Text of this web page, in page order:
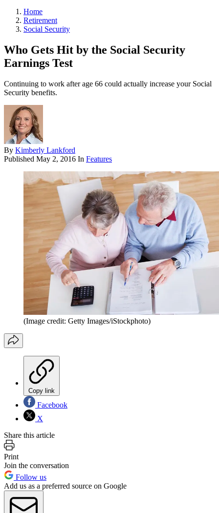
Home
Retirement
Social Security
Who Gets Hit by the Social Security
Earnings Test
Continuing to work after age 66 could actually increase your Social
Security benefits.
By Kimberly Lankford
Published May 2, 2016 In Features
(Image credit: Getty Images/iStockphoto)
Copy link
Facebook
X
Share this article
Print
Join the conversation
Follow us
Add us as a preferred source on Google